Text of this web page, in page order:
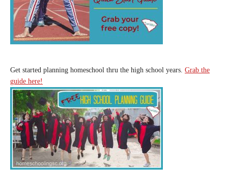
Get started planning homeschool thru the high school years. Grab the
guide here!